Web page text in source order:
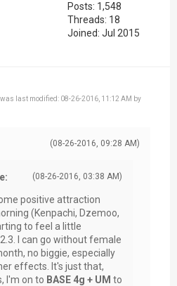
Posts: 1,548
Threads: 18
Joined: Jul 2015
last modified: 08-26-2016, 11:12 AM by
(08-26-2016, 09:28 AM)
(08-26-2016, 03:38 AM)
positive attraction
(Kenpachi, Dzemoo,
to feel a little
I can go without female
no biggie, especially
effects. It's just that,
I'm on to BASE 4g + UM to